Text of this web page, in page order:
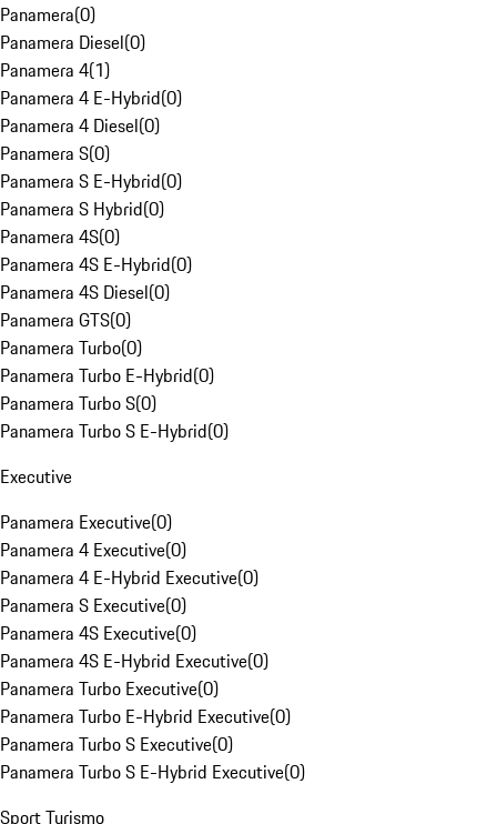
Panamera(0)
Panamera Diesel(0)
Panamera 4(1)
Panamera 4 E-Hybrid(0)
Panamera 4 Diesel(0)
Panamera S(0)
Panamera S E-Hybrid(0)
Panamera S Hybrid(0)
Panamera 4S(0)
Panamera 4S E-Hybrid(0)
Panamera 4S Diesel(0)
Panamera GTS(0)
Panamera Turbo(0)
Panamera Turbo E-Hybrid(0)
Panamera Turbo S(0)
Panamera Turbo S E-Hybrid(0)
Executive
Panamera Executive(0)
Panamera 4 Executive(0)
Panamera 4 E-Hybrid Executive(0)
Panamera S Executive(0)
Panamera 4S Executive(0)
Panamera 4S E-Hybrid Executive(0)
Panamera Turbo Executive(0)
Panamera Turbo E-Hybrid Executive(0)
Panamera Turbo S Executive(0)
Panamera Turbo S E-Hybrid Executive(0)
Sport Turismo